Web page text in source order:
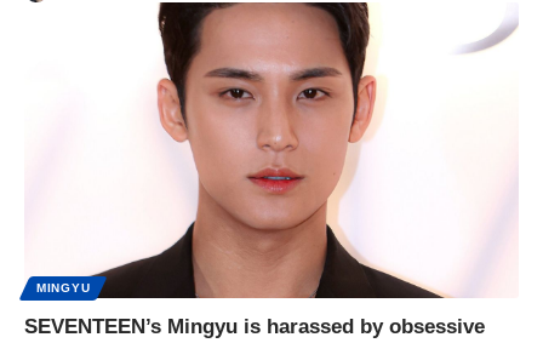
MINGYU
SEVENTEEN’s Mingyu is harassed by obsessive